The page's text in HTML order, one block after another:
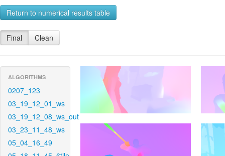
Return to numerical results table
Final Clean
ALGORITHMS
0207_123
03_19_12_01_ws
03_19_12_08_ws_out
03_23_11_48_ws
05_04_16_49